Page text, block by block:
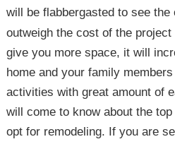
will be flabbergasted to see the
outweigh the cost of the
give you more space, it will
home and your family
activities with great amount of
will come to know about the
opt for remodeling. If you are